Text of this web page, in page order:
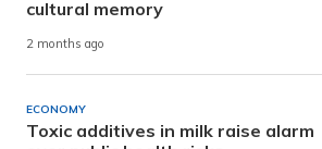
cultural memory
2 months ago
ECONOMY
Toxic additives in milk raise alarm